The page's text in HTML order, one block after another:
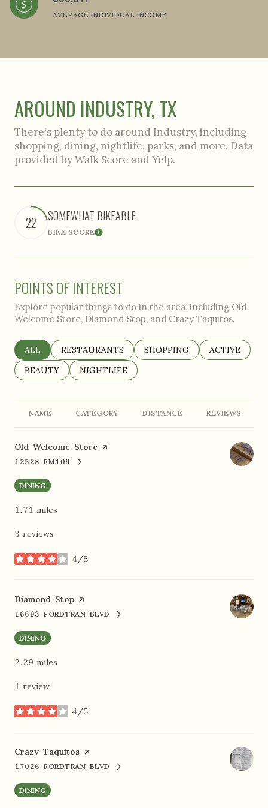
AVERAGE INDIVIDUAL INCOME
AROUND INDUSTRY, TX
There's plenty to do around Industry, including
shopping, dining, nightlife, parks, and more. Data
provided by Walk Score and Yelp.
22 SOMEWHAT BIKEABLE
BIKE SCORELearn More
POINTS OF INTEREST
Explore popular things to do in the area, including Old
Welcome Store, Diamond Stop, and Crazy Taquitos.
SEARCH BUSINESSES RELATED TO
ALL SEARCH BUSINESSES RELATED TO
RESTAURANTS SEARCH BUSINESSES
SHOPPING SEARCH
ACTIVE
SEARCH BUSINESSES RELATED TO
BEAUTY SEARCH BUSINESSES RELATED TO
NIGHTLIFE
NAME CATEGORY DISTANCE REVIEWS
Visit the
Old Welcome Store page on Yelp
SEARCH
12528 FM109ON GOOGLE MAPS
DINING
1.71 miles
3 reviews
4/5
stars
Visit the
Diamond Stop page on Yelp
SEARCH
16693 FORDTRAN BLVD
ON GOOGLE MAPS
DINING
2.29 miles
1 review
4/5
stars
Visit the
Crazy Taquitos page on Yelp
SEARCH
17026 FORDTRAN BLVD
ON GOOGLE MAPS
DINING